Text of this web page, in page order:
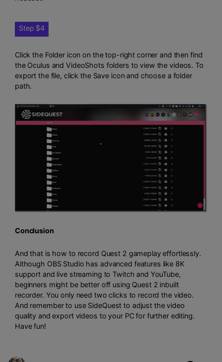
Step $4
Click the Folder icon on the top-right corner and then find
the Oculus and VideoShots folders to view the videos. To
export the file, click the Save icon and choose a folder
path.
Conclusion
And that is how to record Quest 2 gameplay effortlessly.
Although OBS Studio has advanced features like 8K
support and live streaming to Twitch and YouTube,
beginners might be better off using Quest 2 inbuilt
recorder. You only need two clicks to record the video.
And remember to use SideQuest to adjust the video
quality and export videos to your PC for further editing.
Have fun!